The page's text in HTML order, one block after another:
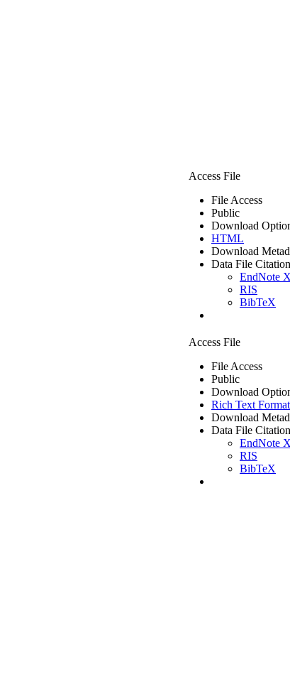
Access File
File Access
Public
Download
HTML
Download
Data File Citation
EndNote
RIS
BibTeX
Access File
File Access
Public
Download
Rich Text Format
Download
Data File Citation
EndNote
RIS
BibTeX